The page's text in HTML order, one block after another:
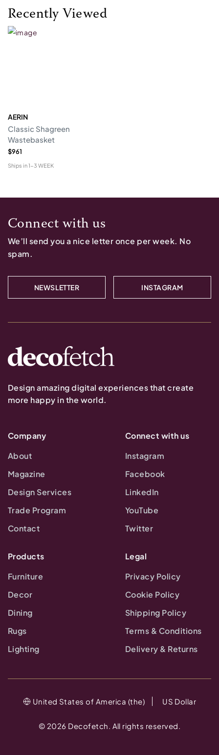
Recently Viewed
AERIN
Classic Shagreen
Wastebasket
$961
Ships in1-3 WEEK
Connect with us
We’ll send you a nice letter once per week. No
spam.
NEWSLETTER INSTAGRAM
Design amazing digital experiences that create
more happy in the world.
Company
About
Magazine
Design Services
Trade Program
Contact
Connect with us
Instagram
Facebook
LinkedIn
YouTube
Twitter
Products
Furniture
Decor
Dining
Rugs
Lighting
Legal
Privacy Policy
Cookie Policy
Shipping Policy
Terms & Conditions
Delivery & Returns
© 2026 Decofetch. All rights reserved.
United States of America (the) US Dollar